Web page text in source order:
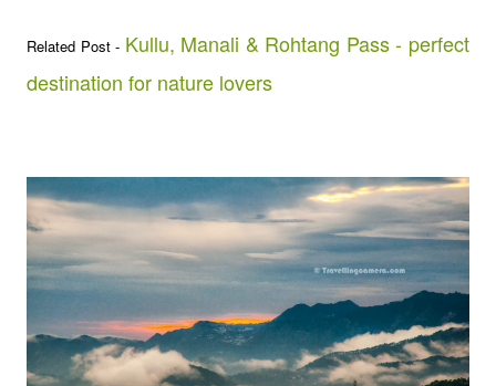
Related Post - Kullu, Manali & Rohtang Pass - perfect
destination for nature lovers